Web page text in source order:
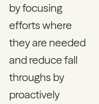
by focusing
efforts where
they are needed
and reduce fall
throughs by
proactively